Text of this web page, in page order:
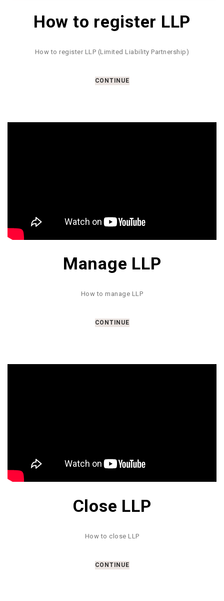
How to register LLP
How to register LLP (Limited Liability Partnership)
CONTINUE
Manage LLP
How to manage LLP
CONTINUE
Close LLP
How to close LLP
CONTINUE